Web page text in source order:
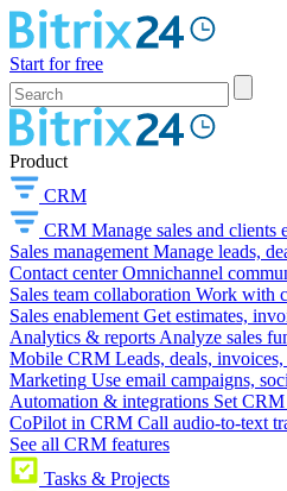
Start for free
Product
CRM
CRM Manage sales and clients
Sales management Manage leads,
Contact center Omnichannel
Sales team collaboration Work with
Sales enablement Get estimates,
Analytics & reports Analyze sales
Mobile CRM Leads, deals,
Marketing Use email campaigns,
Automation & integrations Set
CoPilot in CRM Call audio-to-text
See all CRM features
Tasks & Projects